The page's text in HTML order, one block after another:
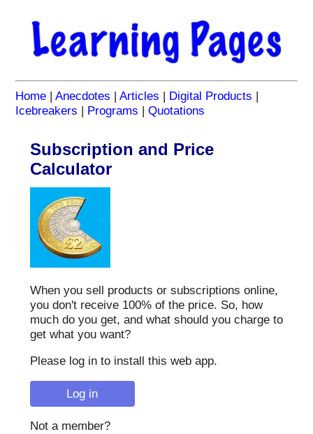
Home |Anecdotes |Articles | Digital Products |
Icebreakers | Programs |Quotations
Subscription and Price
Calculator
When you sell products or subscriptions online,
you don't receive 100% of the price. So, how
much do you get, and what should you charge to
get what you want?
Please log in to install this web app.
Not a member?